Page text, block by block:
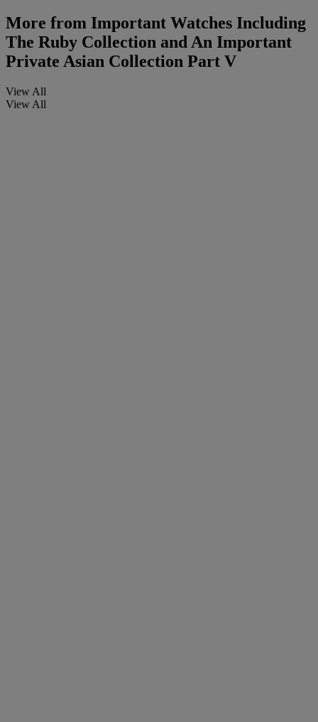
More from Important Watches Including
The Ruby Collection and An Important
Private Asian Collection Part V
View All
View All